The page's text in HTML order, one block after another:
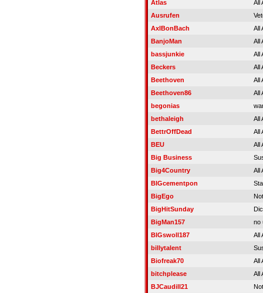
Atlas
All
Ausrufen
AxlBonBach
All
BanjoMan
All
bassjunkie
All
Beckers
All
Beethoven
All
Beethoven86
All
begonias
bethaleigh
All
BettrOffDead
All
BEU
All
Big Business
Big4Country
All
BIGcementpon
BigEgo
BigHitSunday
BigMan157
no
BIGswoll187
All
billytalent
Biofreak70
All
bitchplease
All
BJCaudill21